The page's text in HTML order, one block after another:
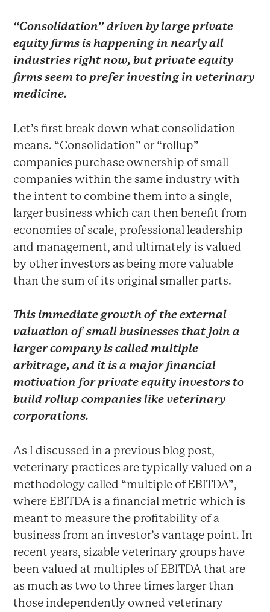
“Consolidation” driven by large private
equity firms is happening in nearly all
industries right now, but private equity
firms seem to prefer investing in veterinary
medicine.
Let’s first break down what consolidation
means. “Consolidation” or “rollup”
companies purchase ownership of small
companies within the same industry with
the intent to combine them into a single,
larger business which can then benefit from
economies of scale, professional leadership
and management, and ultimately is valued
by other investors as being more valuable
than the sum of its original smaller parts.
This immediate growth of the external
valuation of small businesses that join a
larger company is called multiple
arbitrage, and it is a major financial
motivation for private equity investors to
build rollup companies like veterinary
corporations.
As I discussed in a previous blog post,
veterinary practices are typically valued on a
methodology called “multiple of EBITDA”,
where EBITDA is a financial metric which is
meant to measure the profitability of a
business from an investor’s vantage point. In
recent years, sizable veterinary groups have
been valued at multiples of EBITDA that are
as much as two to three times larger than
those independently owned veterinary